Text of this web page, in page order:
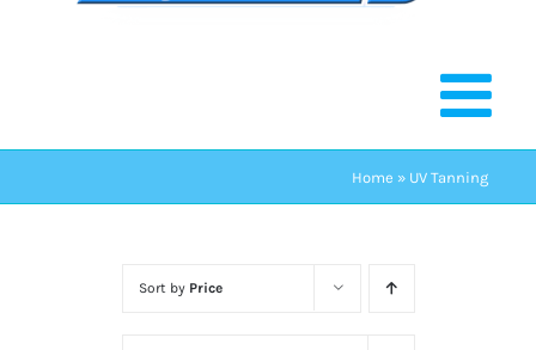
Home » UV Tanning
Sort by Price